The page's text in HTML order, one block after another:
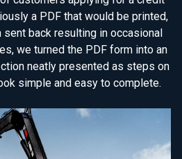
a PDF that would be printed,
sent back resulting in occasional
we turned the PDF form into an
neatly presented as steps on
simple and easy to complete.